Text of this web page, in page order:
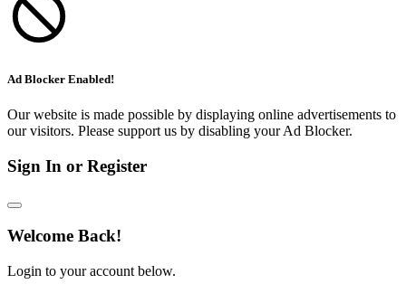
Ad Blocker Enabled!
Our website is made possible by displaying online advertisements to
our visitors. Please support us by disabling your Ad Blocker.
Sign In or Register
Welcome Back!
Login to your account below.